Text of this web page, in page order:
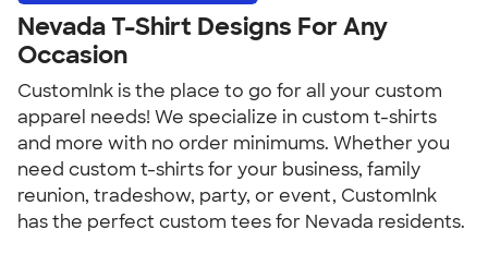
Nevada T-Shirt Designs For Any
Occasion
CustomInk is the place to go for all your custom
apparel needs! We specialize in custom t-shirts
and more with no order minimums. Whether you
need custom t-shirts for your business, family
reunion, tradeshow, party, or event, CustomInk
has the perfect custom tees for Nevada residents.